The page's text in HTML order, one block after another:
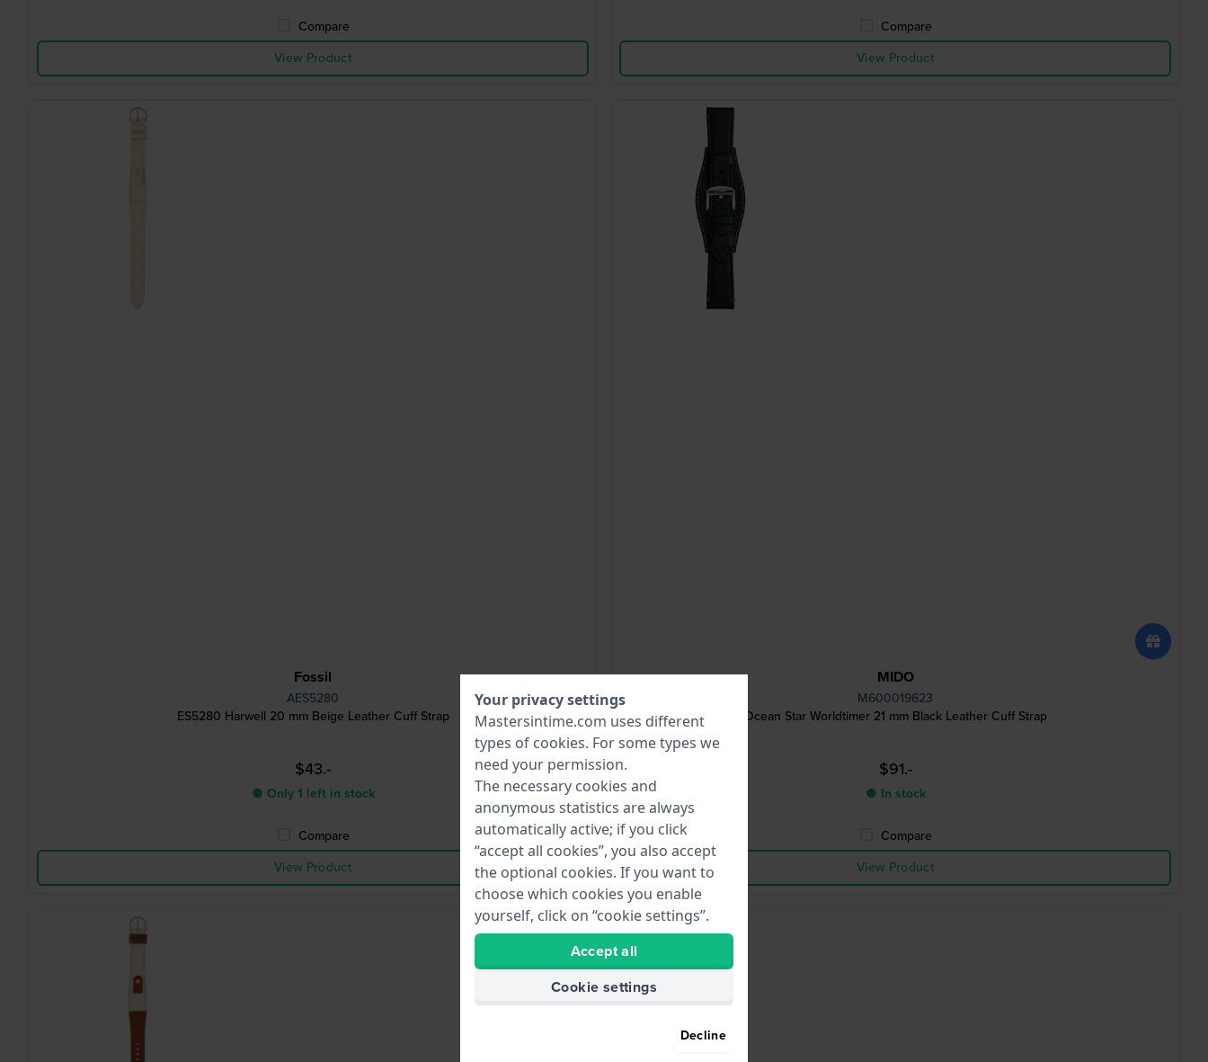
Compare
View Product
Compare
View Product
Fossil
AES5280
ES5280 Harwell 20 mm Beige Leather Cuff Strap
$43.-
● Only 1 left in stock
Compare
View Product
MIDO
M600019623
Ocean Star Worldtimer 21 mm Black Leather Cuff Strap
$91.-
● In stock
Compare
View Product
Your privacy settings
Mastersintime.com uses different
types of cookies. For some types we
need your permission.
The necessary cookies and
anonymous statistics are always
automatically active; if you click
“accept all cookies”, you also accept
the optional cookies. If you want to
choose which cookies you enable
yourself, click on “cookie settings”.
Accept all
Cookie settings
Decline